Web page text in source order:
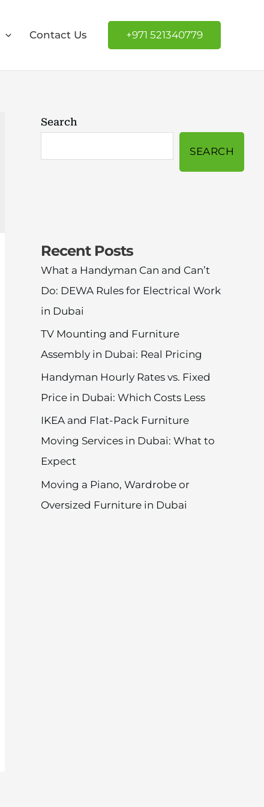
Contact Us +971 521340779
Search
SEARCH
Recent Posts
What a Handyman Can and Can’t
Do: DEWA Rules for Electrical Work
in Dubai
TV Mounting and Furniture
Assembly in Dubai: Real Pricing
Handyman Hourly Rates vs. Fixed
Price in Dubai: Which Costs Less
IKEA and Flat-Pack Furniture
Moving Services in Dubai: What to
Expect
Moving a Piano, Wardrobe or
Oversized Furniture in Dubai